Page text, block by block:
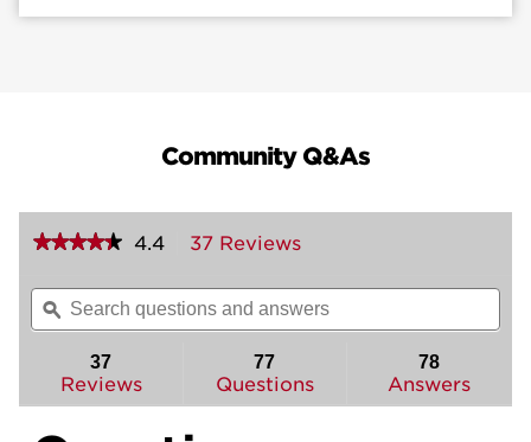
Community Q&As
★★★★★
★★★★★
of
Read
reviews
4.4 37 Reviews
will
navigate
to
Search
questions
and
ϙ
37
Reviews
77
Questions
78
Answers